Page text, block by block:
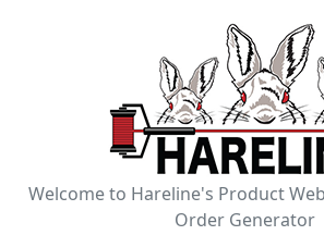
Welcome to Hareline's Product
Order Generator